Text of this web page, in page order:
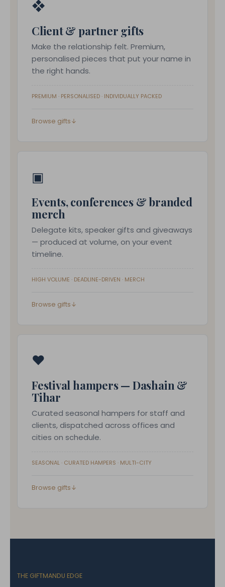
❖
Client & partner gifts
Make the relationship felt. Premium,
personalised pieces that put your name in
the right hands.
PREMIUM · PERSONALISED · INDIVIDUALLY PACKED
Browse gifts↓
▣
Events, conferences & branded
merch
Delegate kits, speaker gifts and giveaways
— produced at volume, on your event
timeline.
HIGH VOLUME · DEADLINE-DRIVEN · MERCH
Browse gifts↓
❤
Festival hampers — Dashain &
Tihar
Curated seasonal hampers for staff and
clients, dispatched across offices and
cities on schedule.
SEASONAL · CURATED HAMPERS · MULTI-CITY
Browse gifts↓
THE GIFTMANDU EDGE